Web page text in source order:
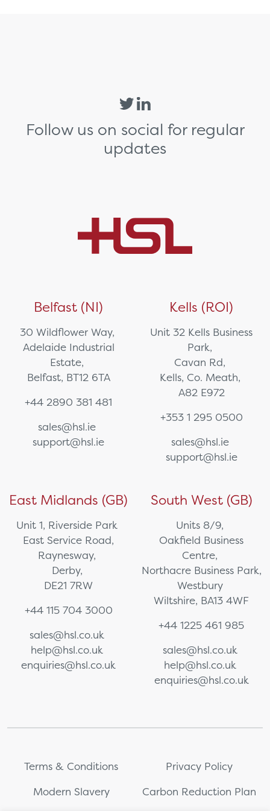
Follow us on social for regular
updates
Belfast (NI)
30 Wildflower Way,
Adelaide Industrial
Estate,
Belfast, BT12 6TA
+44 2890 381 481
sales@hsl.ie
support@hsl.ie
Kells (ROI)
Unit 32 Kells Business
Park,
Cavan Rd,
Kells, Co. Meath,
A82 E972
+353 1 295 0500
sales@hsl.ie
support@hsl.ie
East Midlands (GB)
Unit 1, Riverside Park
East Service Road,
Raynesway,
Derby,
DE21 7RW
+44 115 704 3000
sales@hsl.co.uk
help@hsl.co.uk
enquiries@hsl.co.uk
South West (GB)
Units 8/9,
Oakfield Business
Centre,
Northacre Business Park,
Westbury
Wiltshire, BA13 4WF
+44 1225 461 985
sales@hsl.co.uk
help@hsl.co.uk
enquiries@hsl.co.uk
Terms & Conditions
Privacy Policy
Modern Slavery
Carbon Reduction Plan